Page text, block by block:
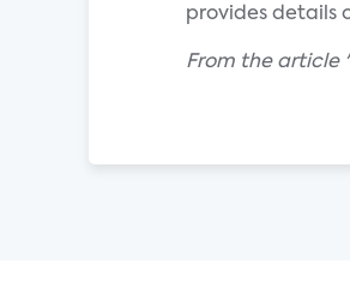
provides details
From the article